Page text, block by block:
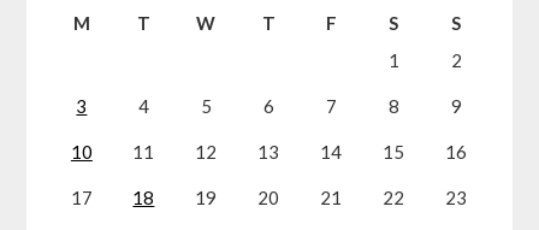
M T W T F S
S
1
2
3 4 5 6 7 8 9
10 11 12 13 14 15 16
17 18 19 20 21 22 23